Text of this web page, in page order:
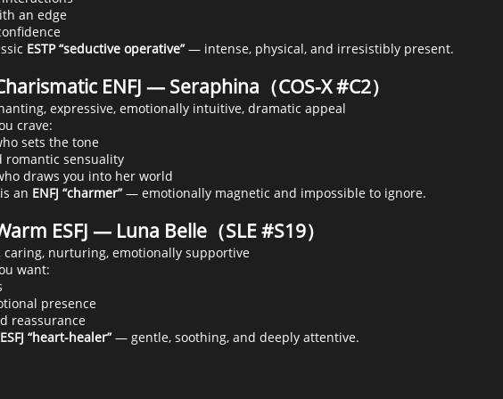
an edge
ESTP “seductive operative”— intense, physical, and irresistibly present.
ENFJ — Seraphina（COS-X #C2）
expressive, emotionally intuitive, dramatic appeal
crave:
sets the tone
romantic sensuality
draws you into her world
an ENFJ “charmer”— emotionally magnetic and impossible to ignore.
ESFJ — Luna Belle（SLE #S19）
caring, nurturing, emotionally supportive
want:
presence
reassurance
ESFJ “heart-healer”— gentle, soothing, and deeply attentive.